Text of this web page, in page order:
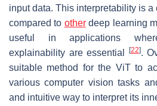
input data. This interpretability is
compared to otherdeep learning
useful in applications
explainability are essential
[22].
suitable method for the ViT to
various computer vision tasks
and intuitive way to interpret its